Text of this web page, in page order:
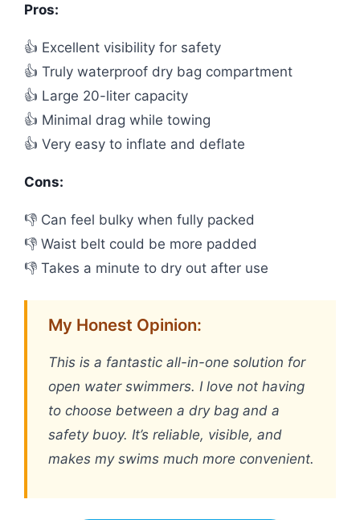
Pros:
👍 Excellent visibility for safety
👍 Truly waterproof dry bag compartment
👍 Large 20-liter capacity
👍 Minimal drag while towing
👍 Very easy to inflate and deflate
Cons:
👎 Can feel bulky when fully packed
👎 Waist belt could be more padded
👎 Takes a minute to dry out after use
My Honest Opinion:
This is a fantastic all-in-one solution for
open water swimmers. I love not having
to choose between a dry bag and a
safety buoy. It’s reliable, visible, and
makes my swims much more convenient.